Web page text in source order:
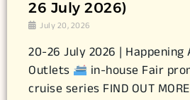
26 July 2026)
July 20, 2026
20-26 July 2026 | Happening
Outlets
in-house Fair
cruise series FIND OUT